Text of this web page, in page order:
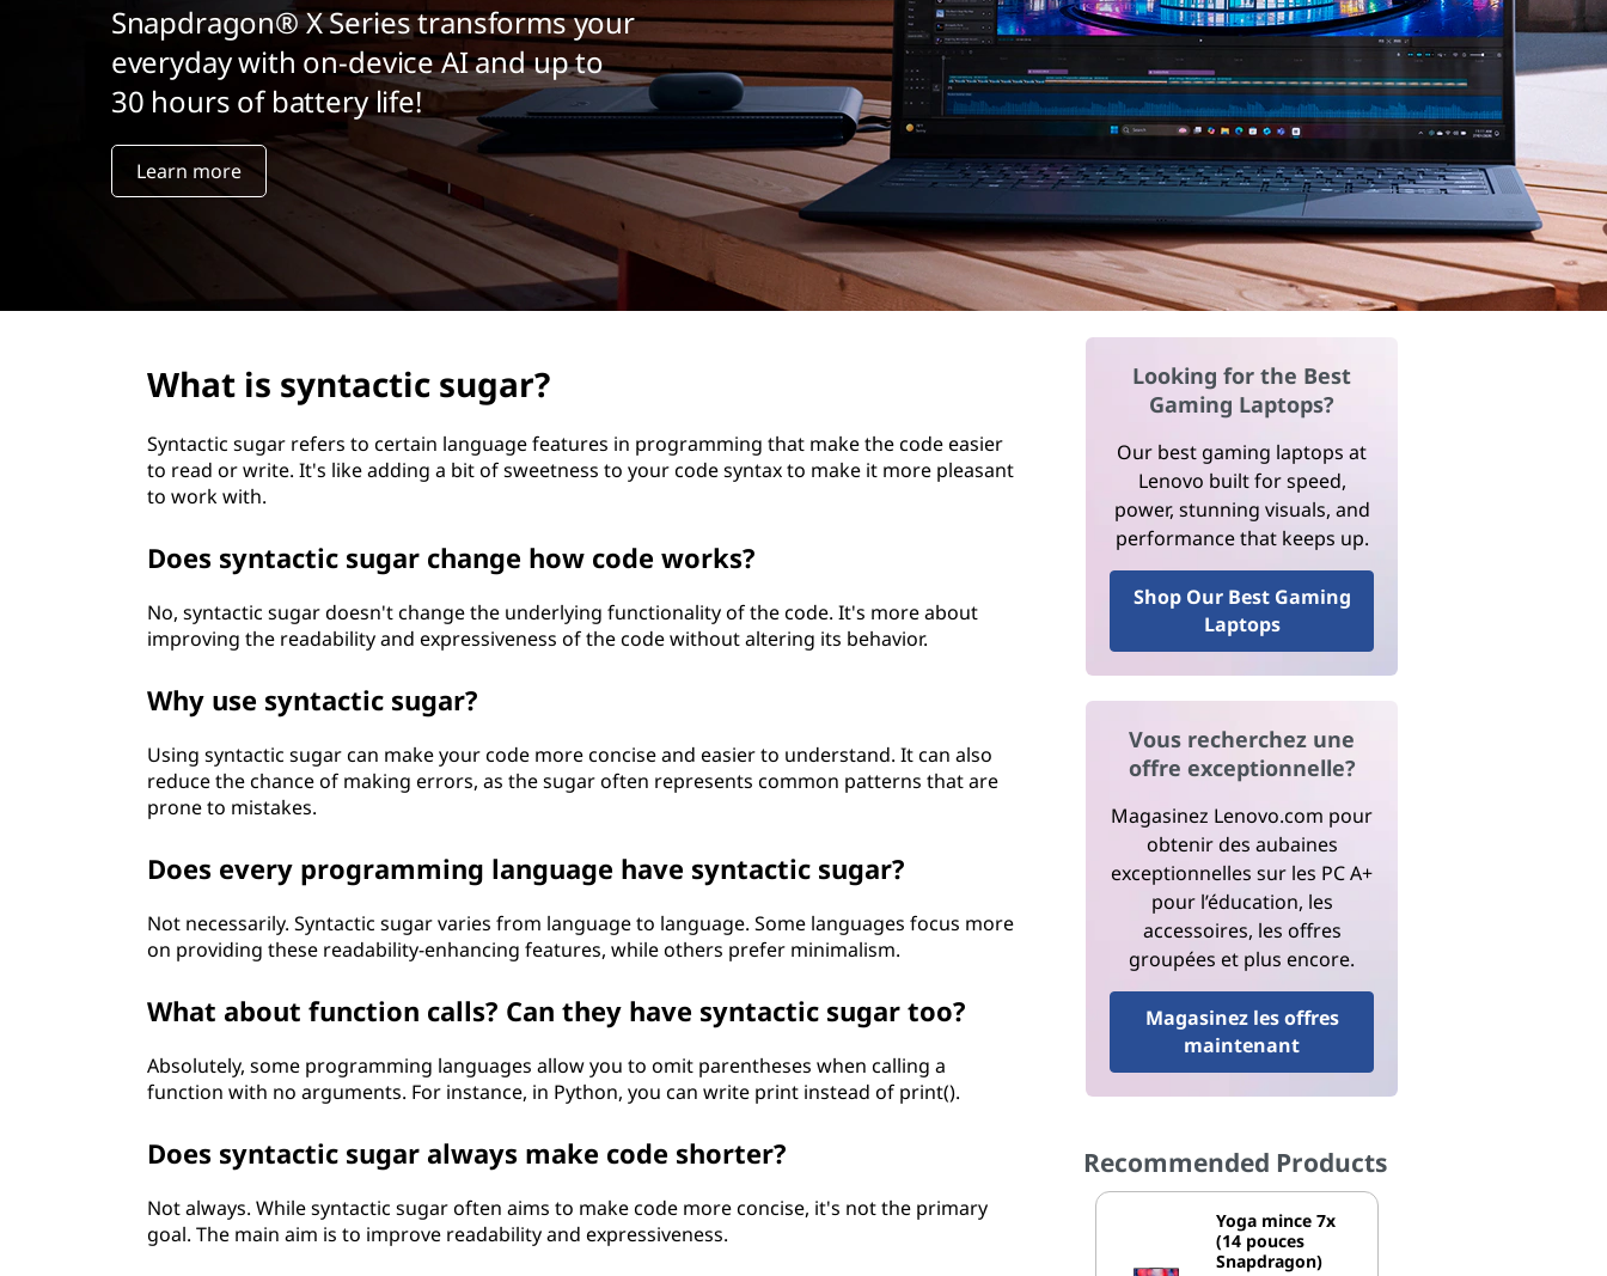
Snapdragon® X Series transforms your
everyday with on-device AI and up to
30 hours of battery life!
Learn more
What is syntactic sugar?
Syntactic sugar refers to certain language features in programming that make the code easier
to read or write. It's like adding a bit of sweetness to your code syntax to make it more pleasant
to work with.
Does syntactic sugar change how code works?
No, syntactic sugar doesn't change the underlying functionality of the code. It's more about
improving the readability and expressiveness of the code without altering its behavior.
Why use syntactic sugar?
Using syntactic sugar can make your code more concise and easier to understand. It can also
reduce the chance of making errors, as the sugar often represents common patterns that are
prone to mistakes.
Does every programming language have syntactic sugar?
Not necessarily. Syntactic sugar varies from language to language. Some languages focus more
on providing these readability-enhancing features, while others prefer minimalism.
What about function calls? Can they have syntactic sugar too?
Absolutely, some programming languages allow you to omit parentheses when calling a
function with no arguments. For instance, in Python, you can write print instead of print().
Does syntactic sugar always make code shorter?
Not always. While syntactic sugar often aims to make code more concise, it's not the primary
goal. The main aim is to improve readability and expressiveness.
Looking for the Best
Gaming Laptops?
Our best gaming laptops at
Lenovo built for speed,
power, stunning visuals, and
performance that keeps up.
Shop Our Best Gaming
Laptops
Vous recherchez une
offre exceptionnelle?
Magasinez Lenovo.com pour
obtenir des aubaines
exceptionnelles sur les PC A+
pour l’éducation, les
accessoires, les offres
groupées et plus encore.
Magasinez les offres
maintenant
Recommended Products
Yoga mince 7x
(14 pouces
Snapdragon)